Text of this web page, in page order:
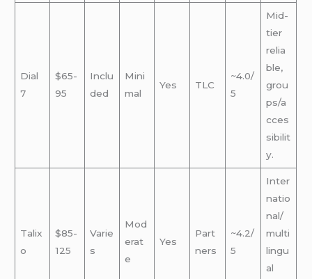
Dial
7
$65-
95
Inclu
ded
Mini
mal
Yes TLC
~4.0/
5
Mid-
tier
relia
ble,
grou
ps/a
cces
sibilit
y.
Talix
o
$85-
125
Varie
s
Mod
erat
e
Yes
Part
ners
~4.2/
5
Inter
natio
nal/
multi
lingu
al